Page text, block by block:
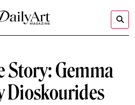
Story: Gemma
Dioskourides